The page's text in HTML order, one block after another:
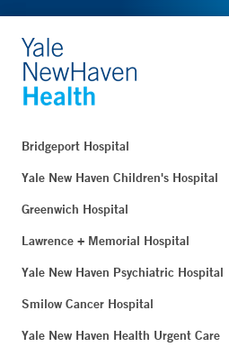
Bridgeport Hospital
Yale New Haven Children's Hospital
Greenwich Hospital
Lawrence + Memorial Hospital
Yale New Haven Psychiatric Hospital
Smilow Cancer Hospital
Yale New Haven Health Urgent Care